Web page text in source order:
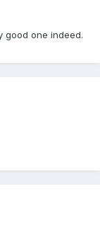
good one indeed.